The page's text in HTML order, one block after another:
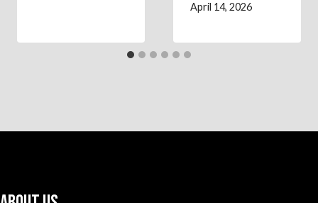
April 14, 2026